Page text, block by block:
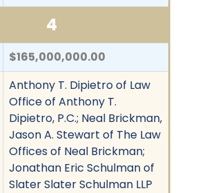
4
$165,000,000.00
Anthony T. Dipietro of Law
Office of Anthony T.
Dipietro, P.C.; Neal Brickman,
Jason A. Stewart of The Law
Offices of Neal Brickman;
Jonathan Eric Schulman of
Slater Slater Schulman LLP